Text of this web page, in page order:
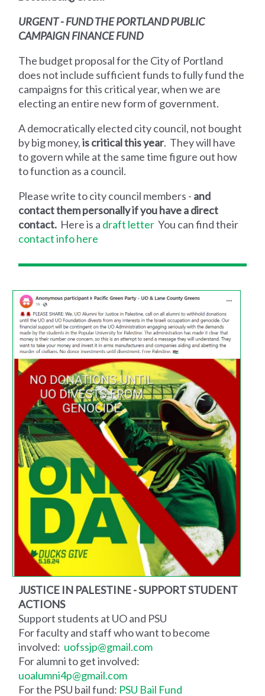
URGENT - FUND THE PORTLAND PUBLIC
CAMPAIGN FINANCE FUND
The budget proposal for the City of Portland
does not include sufficient funds to fully fund the
campaigns for this critical year, when we are
electing an entire new form of government.
A democratically elected city council, not bought
by big money,is critical this year. They will have
to govern while at the same time figure out how
to function as a council.
Please write to city council members - and
contact them personally if you have a direct
contact. Here is a draft letter You can find their
contact info here
JUSTICE IN PALESTINE - SUPPORT STUDENT
ACTIONS
Support students at UO and PSU
For faculty and staff who want to become
involved: uofssjp@gmail.com
For alumni to get involved:
uoalumni4p@gmail.com
For the PSU bail fund: PSU Bail Fund